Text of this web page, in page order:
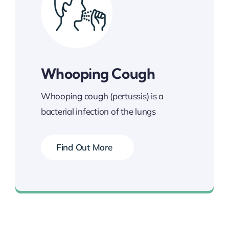
Whooping Cough
Whooping cough (pertussis) is a
bacterial infection of the lungs
Find Out More